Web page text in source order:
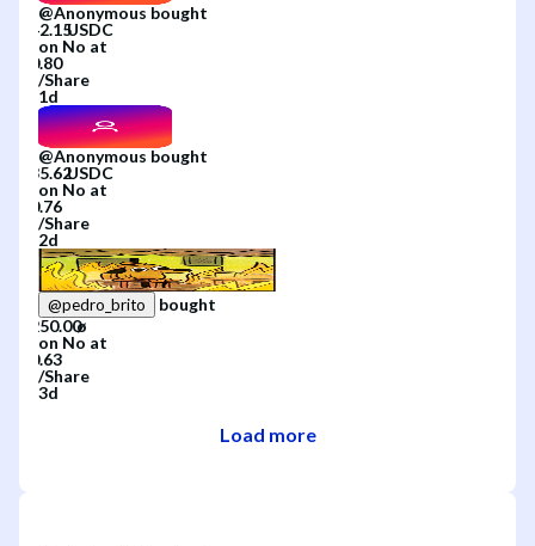
@Anonymous bought
on No at
/Share
1d
@Anonymous bought
on No at
/Share
2d
@pedro_brito
bought
on No at
/Share
3d
Load more